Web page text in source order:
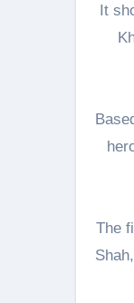
It
The